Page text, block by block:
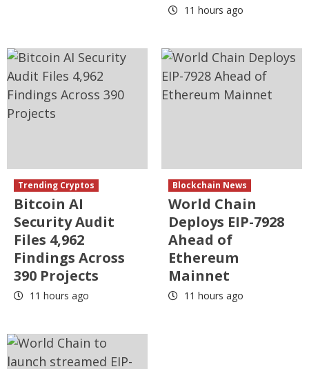
11 hours ago
Trending Cryptos
Bitcoin AI
Security Audit
Files 4,962
Findings Across
390 Projects
11 hours ago
Blockchain News
World Chain
Deploys EIP-7928
Ahead of
Ethereum
Mainnet
11 hours ago